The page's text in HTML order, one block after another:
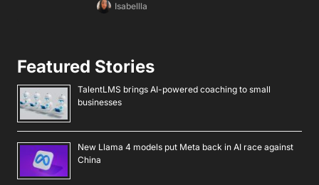
Isabellla
Featured Stories
TalentLMS brings AI-powered coaching to small
businesses
New Llama 4 models put Meta back in AI race against
China